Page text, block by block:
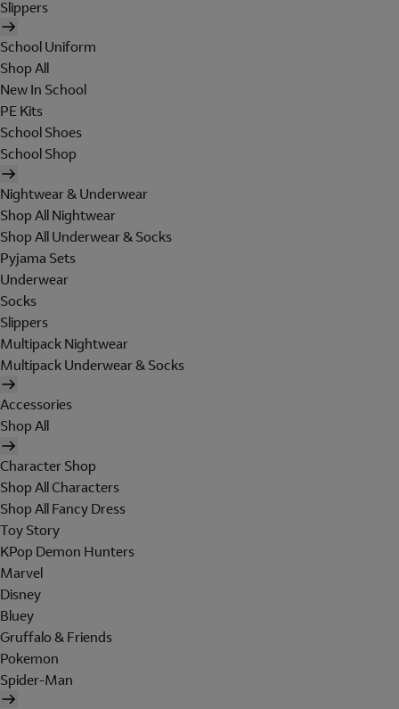
Slippers
School Uniform
Shop All
New In School
PE Kits
School Shoes
School Shop
Nightwear & Underwear
Shop All Nightwear
Shop All Underwear & Socks
Pyjama Sets
Underwear
Socks
Slippers
Multipack Nightwear
Multipack Underwear & Socks
Accessories
Shop All
Character Shop
Shop All Characters
Shop All Fancy Dress
Toy Story
KPop Demon Hunters
Marvel
Disney
Bluey
Gruffalo & Friends
Pokemon
Spider-Man